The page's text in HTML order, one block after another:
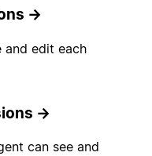
→
and edit each
→
can see and